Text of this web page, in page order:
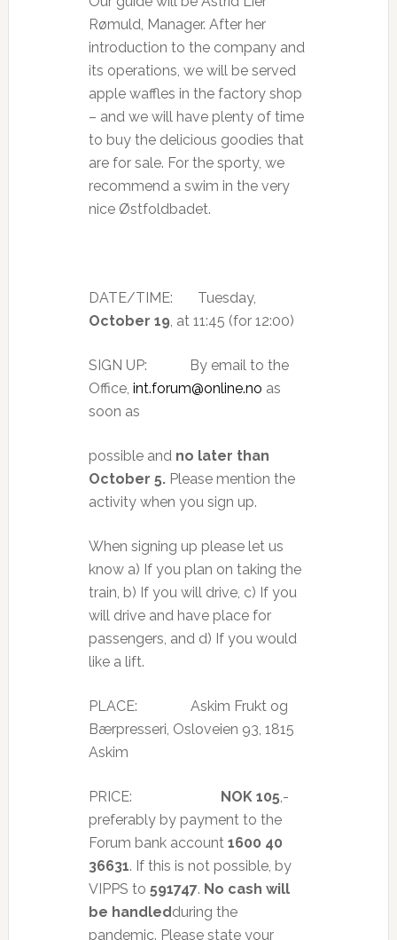
Rømuld, Manager. After her
introduction to the company and
its operations, we will be served
apple waffles in the factory shop
– and we will have plenty of time
to buy the delicious goodies that
are for sale. For the sporty, we
recommend a swim in the very
nice Østfoldbadet.
DATE/TIME: Tuesday,
October 19, at 11:45 (for 12:00)
SIGN UP: By email to the
Office, int.forum@online.no as
soon as
possible and no later than
October 5. Please mention the
activity when you sign up.
When signing up please let us
know a) If you plan on taking the
train, b) If you will drive, c) If you
will drive and have place for
passengers, and d) If you would
like a lift.
PLACE: Askim Frukt og
Bærpresseri, Osloveien 93, 1815
Askim
PRICE: NOK 105,-
preferably by payment to the
Forum bank account 1600 40
36631. If this is not possible, by
VIPPS to 591747. No cash will
be handledduring the
pandemic. Please state your